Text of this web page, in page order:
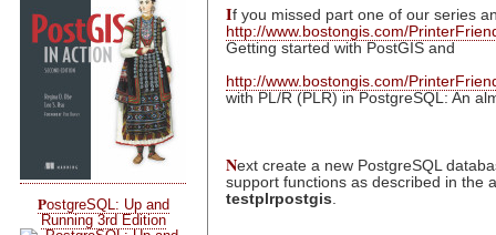
PostgreSQL: Up and
Running 3rd Edition
If you missed part one of our series
http://www.bostongis.com/
Getting started with PostGIS and
http://www.bostongis.com/
with PL/R (PLR) in PostgreSQL: An
Next create a new PostgreSQL
support functions as described in the
testplrpostgis